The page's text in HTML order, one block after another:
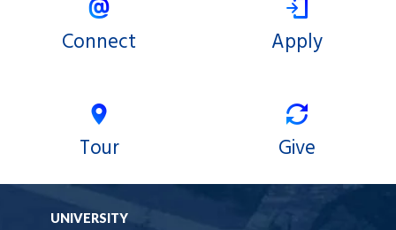
Connect Apply
Tour Give
UNIVERSITY